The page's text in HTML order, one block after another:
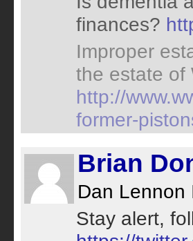
finances?
Improper
the estate of
http://
former-
Brian
Dan Lennon
Stay alert,